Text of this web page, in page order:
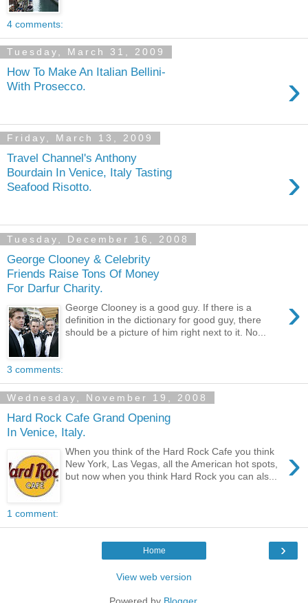
4 comments:
Tuesday, March 31, 2009
How To Make An Italian Bellini-
With Prosecco.
›
Friday, March 13, 2009
Travel Channel's Anthony
Bourdain In Venice, Italy Tasting
Seafood Risotto.
›
Tuesday, December 16, 2008
George Clooney & Celebrity
Friends Raise Tons Of Money
For Darfur Charity.
›
George Clooney is a good guy. If there is a
definition in the dictionary for good guy, there
should be a picture of him right next to it. No...
3 comments:
Wednesday, November 19, 2008
Hard Rock Cafe Grand Opening
In Venice, Italy.
›
When you think of the Hard Rock Cafe you think
New York, Las Vegas, all the American hot spots,
but now when you think Hard Rock you can als...
1 comment:
›
Home
View web version